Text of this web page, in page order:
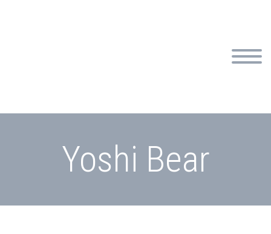
Yoshi Bear